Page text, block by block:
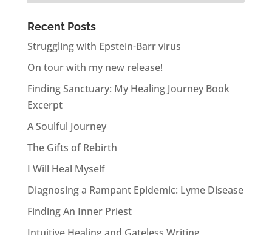
Recent Posts
Struggling with Epstein-Barr virus
On tour with my new release!
Finding Sanctuary: My Healing Journey Book
Excerpt
A Soulful Journey
The Gifts of Rebirth
I Will Heal Myself
Diagnosing a Rampant Epidemic: Lyme Disease
Finding An Inner Priest